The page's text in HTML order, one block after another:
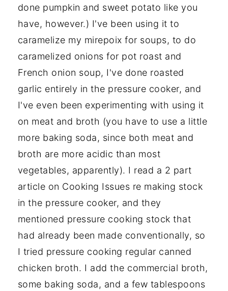
done pumpkin and sweet potato like you
have, however.) I've been using it to
caramelize my mirepoix for soups, to do
caramelized onions for pot roast and
French onion soup, I've done roasted
garlic entirely in the pressure cooker, and
I've even been experimenting with using it
on meat and broth (you have to use a little
more baking soda, since both meat and
broth are more acidic than most
vegetables, apparently). I read a 2 part
article on Cooking Issues re making stock
in the pressure cooker, and they
mentioned pressure cooking stock that
had already been made conventionally, so
I tried pressure cooking regular canned
chicken broth. I add the commercial broth,
some baking soda, and a few tablespoons